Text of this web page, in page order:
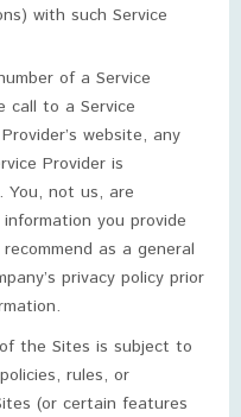
with such Service
of a Service
call to a Service
website, any
Provider is
You, not us, are
you provide
as a general
privacy policy prior
the Sites is subject to
rules, or
(or certain features